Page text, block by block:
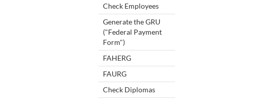
Check Employees
Generate the GRU
("Federal Payment
Form")
FAHERG
FAURG
Check Diplomas